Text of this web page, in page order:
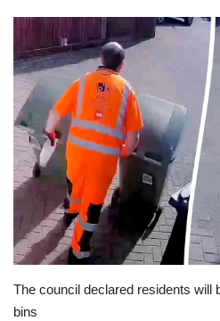
Classified ads
United Kingdom
USA
Europe
Jobs
Videos
Business & Economy
The council declared residents will
bins